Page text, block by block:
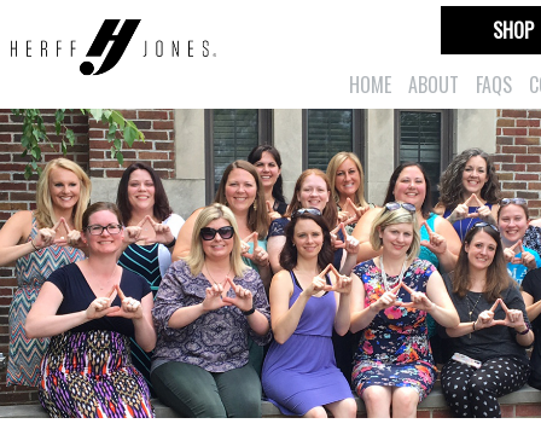
HOME ABOUT FAQS
SHOP